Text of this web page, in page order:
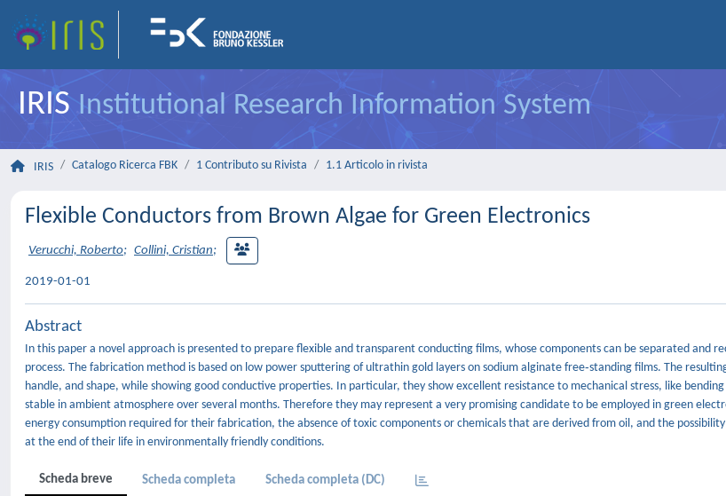
IRISInstitutional Research Information System
IRIS Catalogo Ricerca FBK 1 Contributo su Rivista 1.1 Articolo in rivista
Flexible Conductors from Brown Algae for Green Electronics
Verucchi, Roberto; Collini, Cristian;
2019-01-01
Abstract
In this paper a novel approach is presented to prepare flexible and transparent conducting films, whose components can be separated and
process. The fabrication method is based on low power sputtering of ultrathin gold layers on sodium alginate free‐standing films. The
handle, and shape, while showing good conductive properties. In particular, they show excellent resistance to mechanical stress, like
stable in ambient atmosphere over several months. Therefore they may represent a very promising candidate to be employed in green
energy consumption required for their fabrication, the absence of toxic components or chemicals that are derived from oil, and the
at the end of their life in environmentally friendly conditions.
Scheda breve Scheda completa Scheda completa (DC)